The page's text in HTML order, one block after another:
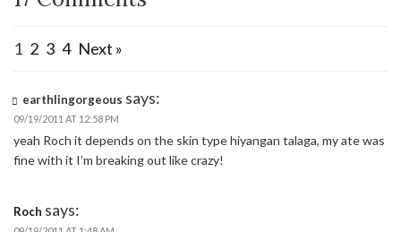
1 2 3 4 Next »
earthlingorgeous says:
09/19/2011 AT 12:58 PM
yeah Roch it depends on the skin type hiyangan talaga, my ate was
fine with it I’m breaking out like crazy!
Roch says: